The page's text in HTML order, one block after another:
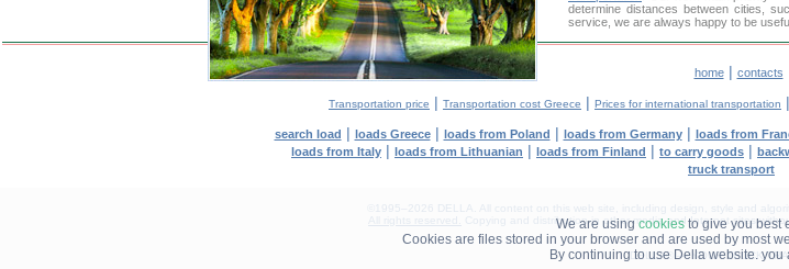
We are using cookies to give you best
Cookies are files stored in your browser and are used by most
By continuing to use Della website. you
determine distances between cities,
service, we are always happy to be
home| contacts
Transportation price | Transportation cost Greece | Prices for international transportation |
search load | loads Greece| loads from Poland | loads from Germany| loads from
loads from Italy | loads from Lithuanian | loads from Finland | to carry goods |
truck transport
©1995–2026 DELLA. All content on this web site, including design, style and
All rights reserved.
Copying and distribution in other media and Internet sites
DELLA® — YOUR TRUCK